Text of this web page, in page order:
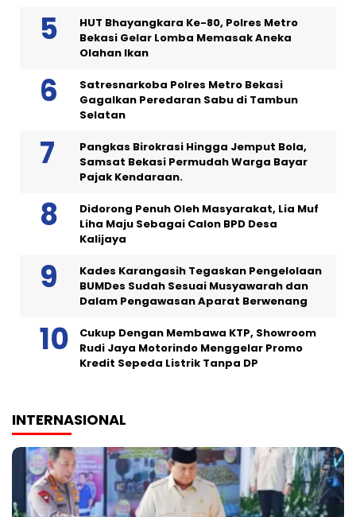
HUT Bhayangkara Ke-80, Polres Metro
Bekasi Gelar Lomba Memasak Aneka
Olahan Ikan
Satresnarkoba Polres Metro Bekasi
Gagalkan Peredaran Sabu di Tambun
Selatan
Pangkas Birokrasi Hingga Jemput Bola,
Samsat Bekasi Permudah Warga Bayar
Pajak Kendaraan.
Didorong Penuh Oleh Masyarakat, Lia Muf
Liha Maju Sebagai Calon BPD Desa
Kalijaya
Kades Karangasih Tegaskan Pengelolaan
BUMDes Sudah Sesuai Musyawarah dan
Dalam Pengawasan Aparat Berwenang
Cukup Dengan Membawa KTP, Showroom
Rudi Jaya Motorindo Menggelar Promo
Kredit Sepeda Listrik Tanpa DP
INTERNASIONAL